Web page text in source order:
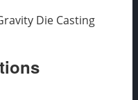
Die Casting